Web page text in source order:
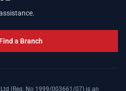
Find a Branch
(Reg. No 1999/003661/07) is an